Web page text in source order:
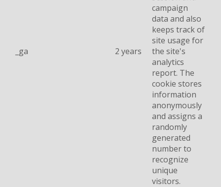
_ga 2 years
campaign
data and also
keeps track of
site usage for
the site's
analytics
report. The
cookie stores
information
anonymously
and assigns a
randomly
generated
number to
recognize
unique
visitors.